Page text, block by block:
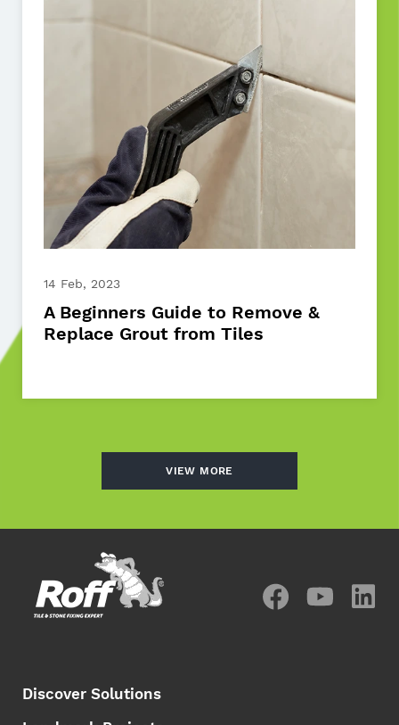
14 Feb, 2023
A Beginners Guide to Remove &
Replace Grout from Tiles
VIEW MORE
Discover Solutions